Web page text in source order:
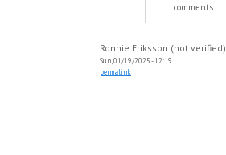
comments
Ronnie Eriksson (not verified)
Sun, 01/19/2025 - 12:19
permalink